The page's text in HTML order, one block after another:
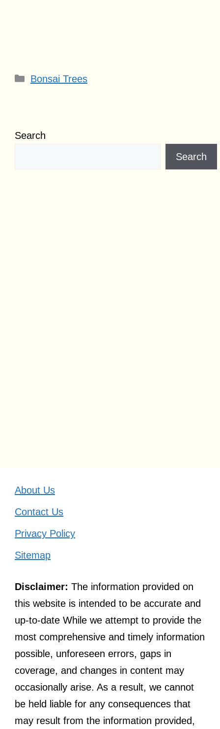
Categories
Bonsai Trees
Search
Search
About Us
Contact Us
Privacy Policy
Sitemap
Disclaimer: The information provided on
this website is intended to be accurate and
up-to-date While we attempt to provide the
most comprehensive and timely information
possible, unforeseen errors, gaps in
coverage, and changes in content may
occasionally arise. As a result, we cannot
be held liable for any consequences that
may result from the information provided,